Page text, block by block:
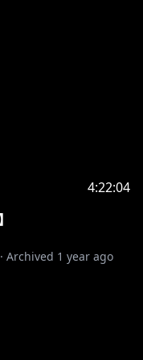
4:22:04
· Archived 1 year ago